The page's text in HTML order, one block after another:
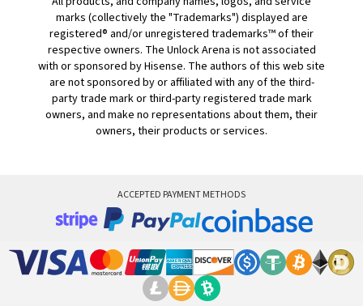
marks (collectively the "Trademarks") displayed are
registered® and/or unregistered trademarks™ of their
respective owners. The Unlock Arena is not associated
with or sponsored by Hisense. The authors of this web site
are not sponsored by or affiliated with any of the third-
party trade mark or third-party registered trade mark
owners, and make no representations about them, their
owners, their products or services.
ACCEPTED PAYMENT METHODS